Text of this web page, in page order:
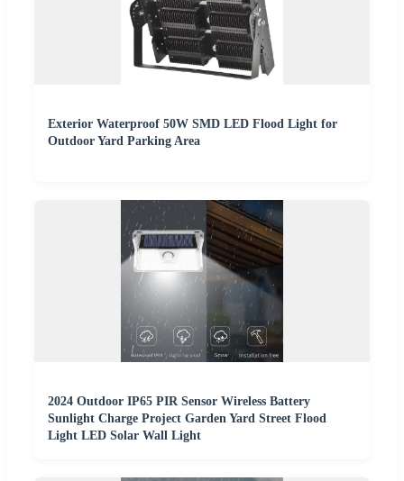
Exterior Waterproof 50W SMD LED Flood Light for
Outdoor Yard Parking Area
2024 Outdoor IP65 PIR Sensor Wireless Battery
Sunlight Charge Project Garden Yard Street Flood
Light LED Solar Wall Light